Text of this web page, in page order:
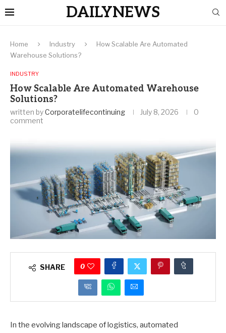
DAILYNEWS
Home Industry
How Scalable Are Automated
Warehouse Solutions?
INDUSTRY
How Scalable Are Automated Warehouse
Solutions?
written byCorporatelifecontinuing July 8, 2026
0
comment
SHARE 0
In the evolving landscape of logistics, automated